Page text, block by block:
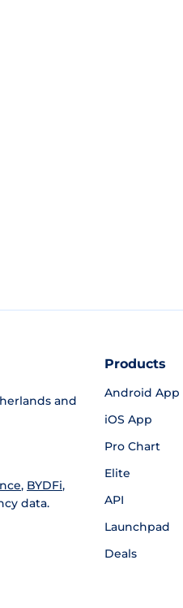
and
, BYDFi,
data.
Products
Android App
iOS App
Pro Chart
Elite
API
Launchpad
Deals